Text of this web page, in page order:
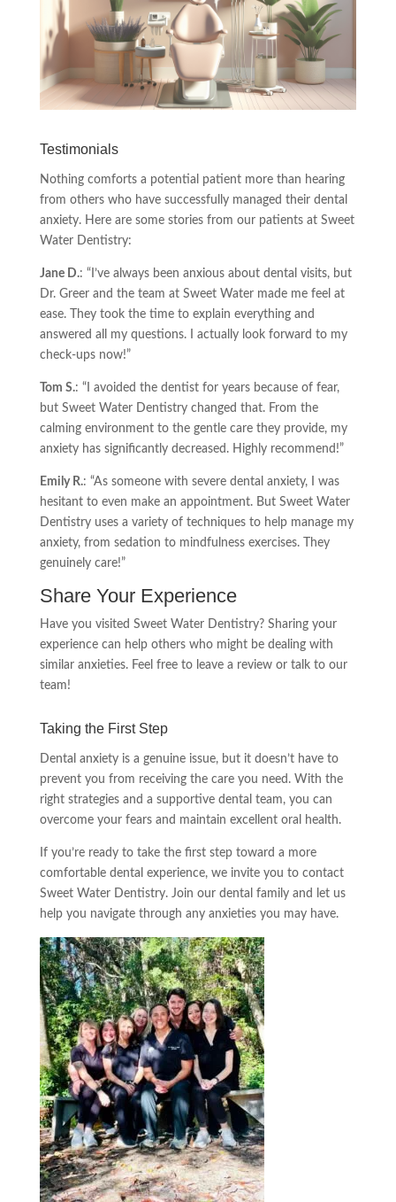
Testimonials
Nothing comforts a potential patient more than hearing
from others who have successfully managed their dental
anxiety. Here are some stories from our patients at Sweet
Water Dentistry:
Jane D.: “I’ve always been anxious about dental visits, but
Dr. Greer and the team at Sweet Water made me feel at
ease. They took the time to explain everything and
answered all my questions. I actually look forward to my
check-ups now!”
Tom S.: “I avoided the dentist for years because of fear,
but Sweet Water Dentistry changed that. From the
calming environment to the gentle care they provide, my
anxiety has significantly decreased. Highly recommend!”
Emily R.: “As someone with severe dental anxiety, I was
hesitant to even make an appointment. But Sweet Water
Dentistry uses a variety of techniques to help manage my
anxiety, from sedation to mindfulness exercises. They
genuinely care!”
Share Your Experience
Have you visited Sweet Water Dentistry? Sharing your
experience can help others who might be dealing with
similar anxieties. Feel free to leave a review or talk to our
team!
Taking the First Step
Dental anxiety is a genuine issue, but it doesn’t have to
prevent you from receiving the care you need. With the
right strategies and a supportive dental team, you can
overcome your fears and maintain excellent oral health.
If you’re ready to take the first step toward a more
comfortable dental experience, we invite you to contact
Sweet Water Dentistry. Join our dental family and let us
help you navigate through any anxieties you may have.